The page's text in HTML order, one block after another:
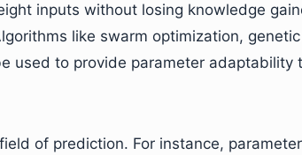
inputs without losing knowledge
like swarm optimization, genetic
used to provide parameter adaptability
of prediction. For instance, parameter